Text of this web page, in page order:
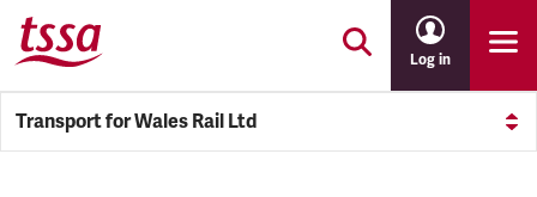
Skip to main content
Log in
Transport for Wales Rail Ltd